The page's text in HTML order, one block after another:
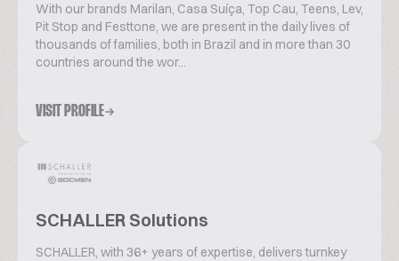
With our brands Marilan, Casa Suíça, Top Cau, Teens, Lev,
Pit Stop and Festtone, we are present in the daily lives of
thousands of families, both in Brazil and in more than 30
countries around the wor...
VISIT PROFILE
SCHALLER Solutions
SCHALLER, with 36+ years of expertise, delivers turnkey